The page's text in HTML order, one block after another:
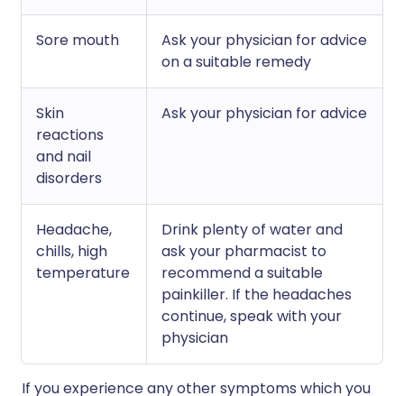
Sore mouth
Ask your physician for advice
on a suitable remedy
Skin
reactions
and nail
disorders
Ask your physician for advice
Headache,
chills, high
temperature
Drink plenty of water and
ask your pharmacist to
recommend a suitable
painkiller. If the headaches
continue, speak with your
physician
If you experience any other symptoms which you